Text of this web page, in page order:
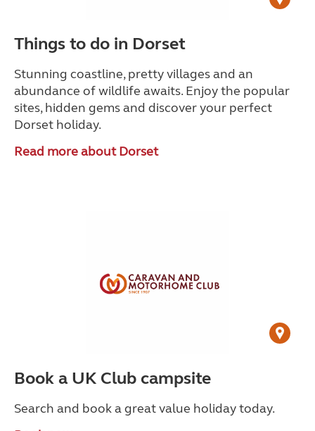
Things to do in Dorset
Stunning coastline, pretty villages and an
abundance of wildlife awaits. Enjoy the popular
sites, hidden gems and discover your perfect
Dorset holiday.
Read more about Dorset
Book a UK Club campsite
Search and book a great value holiday today.